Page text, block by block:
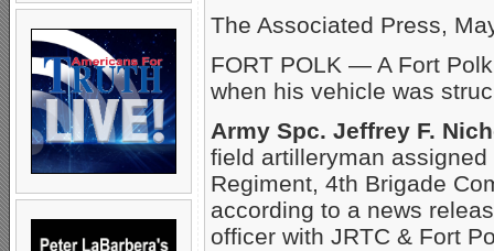
The Associated Press,
FORT POLK — A Fort
when his vehicle was
Army Spc. Jeffrey F.
field artilleryman
Regiment, 4th Brigade
according to a news
officer with JRTC & Fort